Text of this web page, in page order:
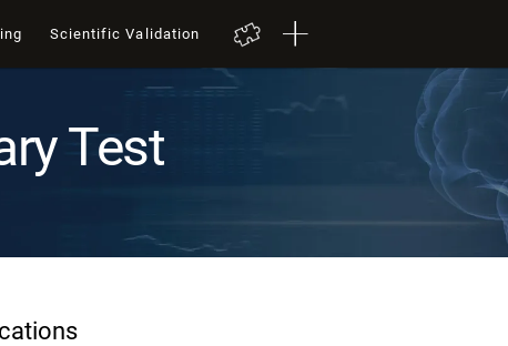
Scientific Validation
Test